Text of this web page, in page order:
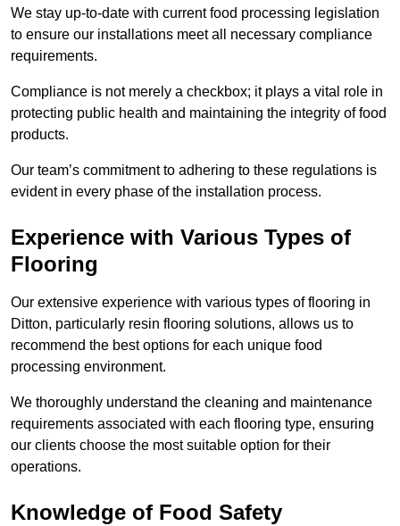
We stay up-to-date with current food processing legislation
to ensure our installations meet all necessary compliance
requirements.
Compliance is not merely a checkbox; it plays a vital role in
protecting public health and maintaining the integrity of food
products.
Our team’s commitment to adhering to these regulations is
evident in every phase of the installation process.
Experience with Various Types of
Flooring
Our extensive experience with various types of flooring in
Ditton, particularly resin flooring solutions, allows us to
recommend the best options for each unique food
processing environment.
We thoroughly understand the cleaning and maintenance
requirements associated with each flooring type, ensuring
our clients choose the most suitable option for their
operations.
Knowledge of Food Safety